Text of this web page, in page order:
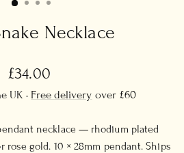
Necklace
Regular
price
£34.00
UK · Free delivery over £60
necklace — rhodium plated
rose gold. 10 × 28mm pendant. Ships